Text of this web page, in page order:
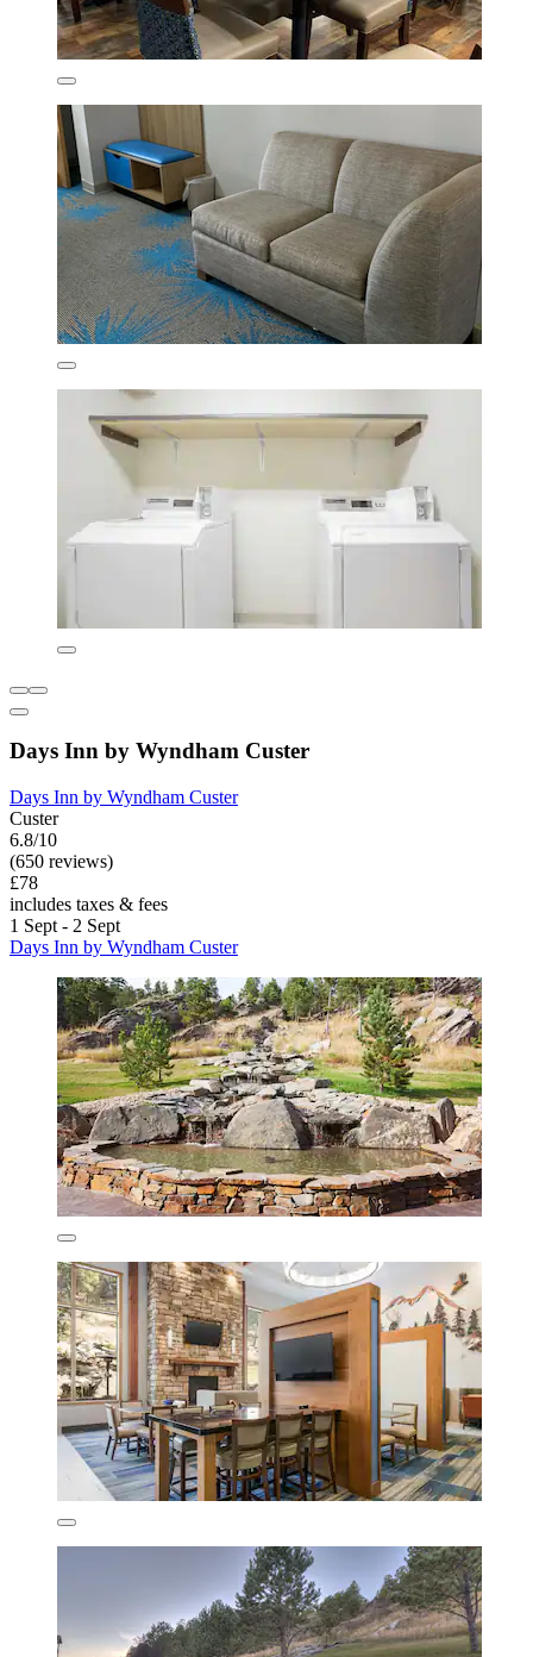
Days Inn by Wyndham Custer
Days Inn by Wyndham Custer
Custer
6.8/10
(650 reviews)
£78
includes taxes & fees
1 Sept - 2 Sept
Days Inn by Wyndham Custer